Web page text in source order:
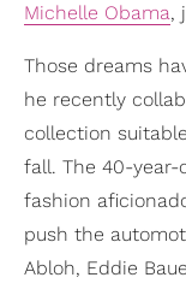
Michelle Obama,
Those dreams
he recently
collection
fall. The 40-year-
fashion
push the
Abloh, Eddie